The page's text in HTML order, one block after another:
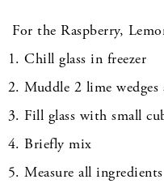
For the Raspberry,
Chill glass in freezer
Muddle 2 lime wedges
Fill glass with small
Briefly mix
Measure all